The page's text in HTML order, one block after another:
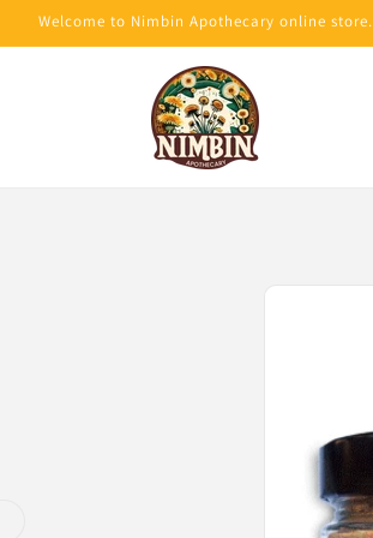
Welcome to Nimbin Apothecary online store.
Skip to